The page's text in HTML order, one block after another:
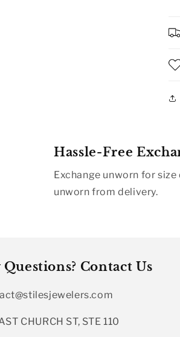
Hassle-Free
Exchange unworn for
unworn from delivery.
Contact Us
CHURCH ST, STE 110